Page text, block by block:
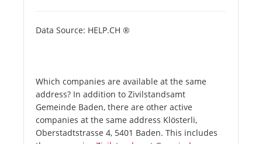
Data Source: HELP.CH ®
Which companies are available at the same
address? In addition to Zivilstandsamt
Gemeinde Baden, there are other active
companies at the same address Klösterli,
Oberstadtstrasse 4, 5401 Baden. This includes